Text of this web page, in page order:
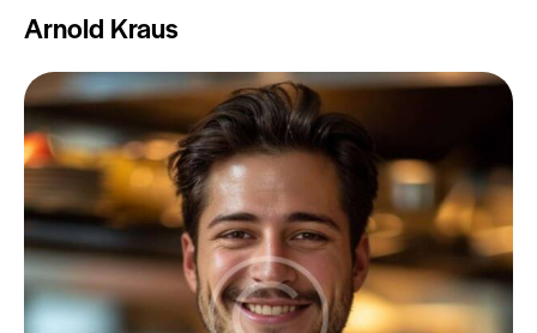
Arnold Kraus